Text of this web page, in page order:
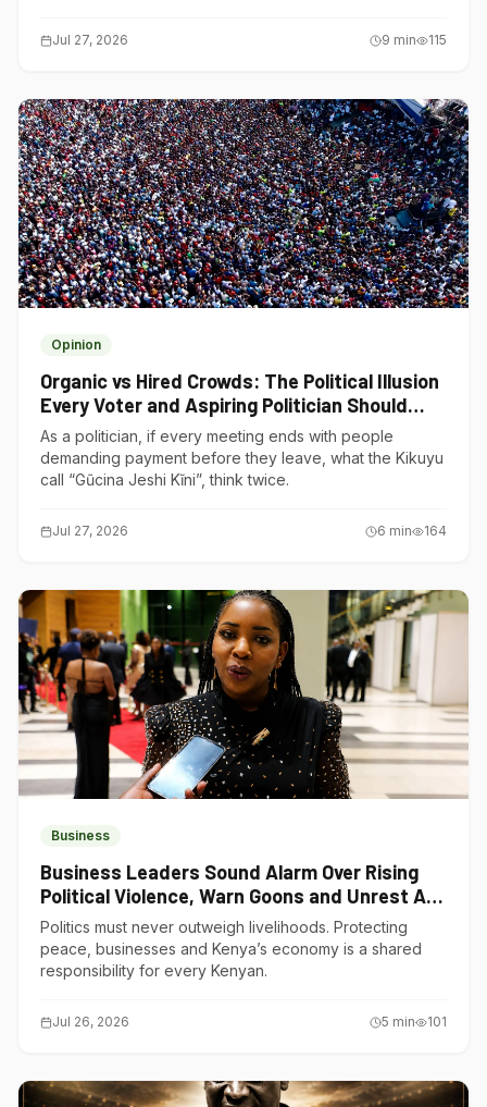
Jul 27, 2026 9 min 115
Opinion
Organic vs Hired Crowds: The Political Illusion
Every Voter and Aspiring Politician Should
Understand
As a politician, if every meeting ends with people
demanding payment before they leave, what the Kikuyu
call “Gũcina Jeshi Kĩni”, think twice.
Jul 27, 2026 6 min 164
Business
Business Leaders Sound Alarm Over Rising
Political Violence, Warn Goons and Unrest Are
Choking Kenya’s Economy
Politics must never outweigh livelihoods. Protecting
peace, businesses and Kenya’s economy is a shared
responsibility for every Kenyan.
Jul 26, 2026 5 min 101